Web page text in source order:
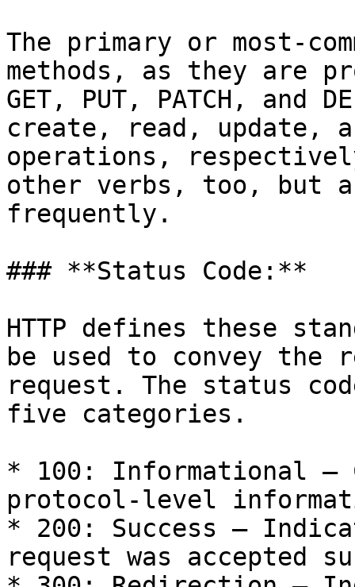
The primary or most-
methods, as they are
GET, PUT, PATCH, and
create, read, update,
operations,
other verbs, too, but
frequently.
### **Status Code:**
HTTP defines these
be used to convey
request. The status
five categories.
* 100: Informational –
protocol-level
* 200: Success –
request was accepted